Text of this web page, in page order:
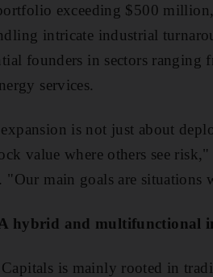
exceeding $500
intricate industrial
founders in sectors ranging
services.
is not just about
value where others see
main goals are situations
hybrid and multifunctional
is mainly rooted in